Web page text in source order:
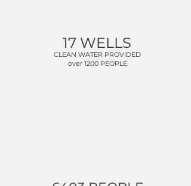
CLEAN WATER PROVIDED
over 1200 PEOPLE
17 WELLS